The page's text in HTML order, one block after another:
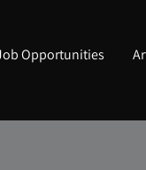
Opportunities